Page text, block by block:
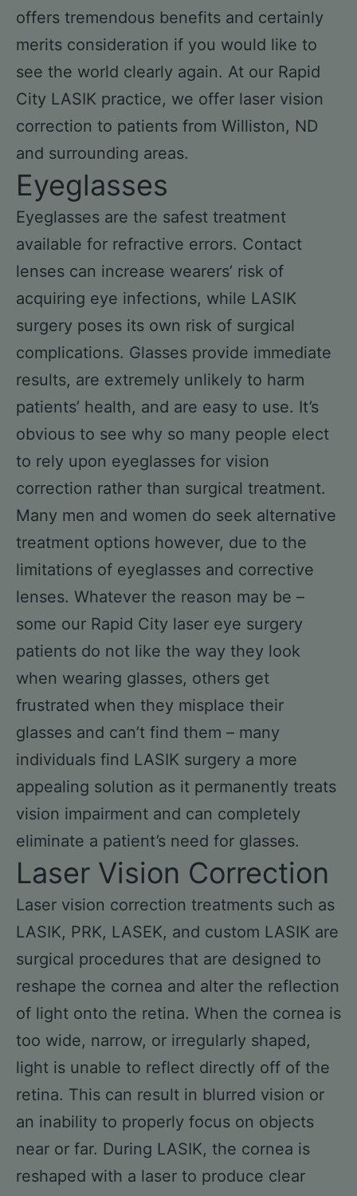
offers tremendous benefits and certainly
merits consideration if you would like to
see the world clearly again. At our Rapid
City LASIK practice, we offer laser vision
correction to patients from Williston, ND
and surrounding areas.
Eyeglasses
Eyeglasses are the safest treatment
available for refractive errors. Contact
lenses can increase wearers’ risk of
acquiring eye infections, while LASIK
surgery poses its own risk of surgical
complications. Glasses provide immediate
results, are extremely unlikely to harm
patients’ health, and are easy to use. It’s
obvious to see why so many people elect
to rely upon eyeglasses for vision
correction rather than surgical treatment.
Many men and women do seek alternative
treatment options however, due to the
limitations of eyeglasses and corrective
lenses. Whatever the reason may be –
some our Rapid City laser eye surgery
patients do not like the way they look
when wearing glasses, others get
frustrated when they misplace their
glasses and can’t find them – many
individuals find LASIK surgery a more
appealing solution as it permanently treats
vision impairment and can completely
eliminate a patient’s need for glasses.
Laser Vision Correction
Laser vision correction treatments such as
LASIK, PRK, LASEK, and custom LASIK are
surgical procedures that are designed to
reshape the cornea and alter the reflection
of light onto the retina. When the cornea is
too wide, narrow, or irregularly shaped,
light is unable to reflect directly off of the
retina. This can result in blurred vision or
an inability to properly focus on objects
near or far. During LASIK, the cornea is
reshaped with a laser to produce clear